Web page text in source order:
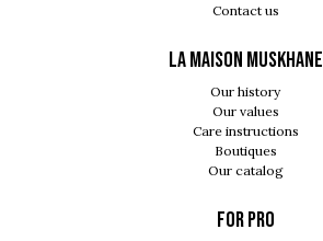
Contact us
LA MAISON MUSKHANE
Our history
Our values
Care instructions
Boutiques
Our catalog
For pro